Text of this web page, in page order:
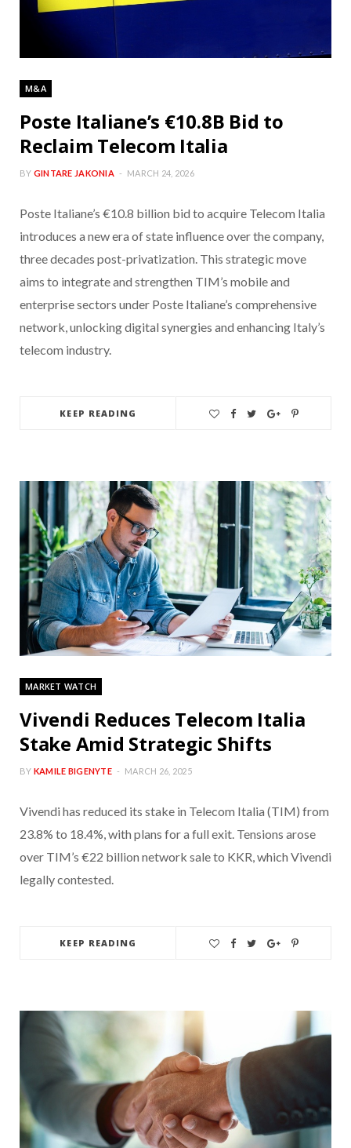
M&A
Poste Italiane’s €10.8B Bid to
Reclaim Telecom Italia
BY GINTARE JAKONIA MARCH 24, 2026
Poste Italiane’s €10.8 billion bid to acquire Telecom Italia
introduces a new era of state influence over the company,
three decades post-privatization. This strategic move
aims to integrate and strengthen TIM’s mobile and
enterprise sectors under Poste Italiane’s comprehensive
network, unlocking digital synergies and enhancing Italy’s
telecom industry.
KEEP READING
MARKET WATCH
Vivendi Reduces Telecom Italia
Stake Amid Strategic Shifts
BY KAMILE BIGENYTE MARCH 26, 2025
Vivendi has reduced its stake in Telecom Italia (TIM) from
23.8% to 18.4%, with plans for a full exit. Tensions arose
over TIM’s €22 billion network sale to KKR, which Vivendi
legally contested.
KEEP READING